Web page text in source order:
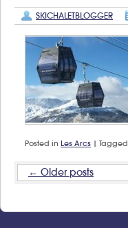
SKICHALETBLOGGER
Posted in Les Arcs | Tagged
← Older posts